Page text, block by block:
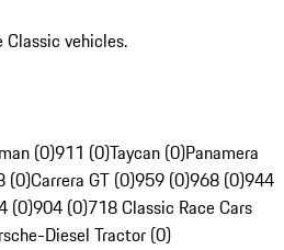
vehicles.
(0)911 (0)Taycan (0)Panamera
(0)Carrera GT (0)959 (0)968 (0)944
(0)904 (0)718 Classic Race Cars
Diesel Tractor (0)